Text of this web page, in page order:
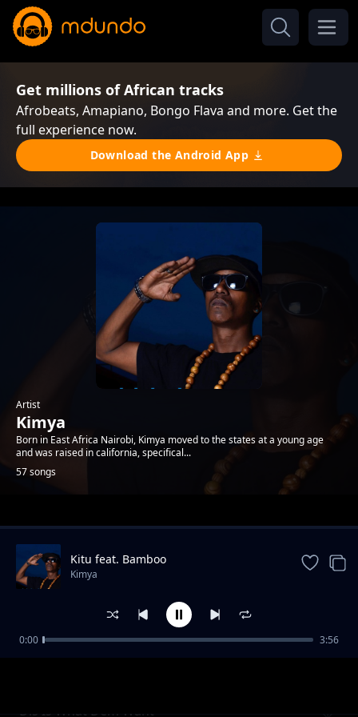
Get millions of African tracks
Afrobeats, Amapiano, Bongo Flava and more. Get the
full experience now.
Download the Android App
Artist
Kimya
Born in East Africa Nairobi, Kimya moved to the states at a young age
and was raised in california, specifical...
57 songs
Trending
Dis Is What Dem Want
Kitu feat. Bamboo
Kimya
0:00 3:56